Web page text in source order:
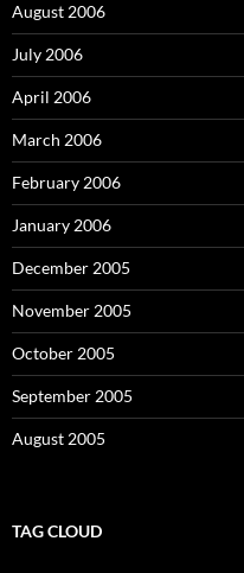
August 2006
July 2006
April 2006
March 2006
February 2006
January 2006
December 2005
November 2005
October 2005
September 2005
August 2005
TAG CLOUD